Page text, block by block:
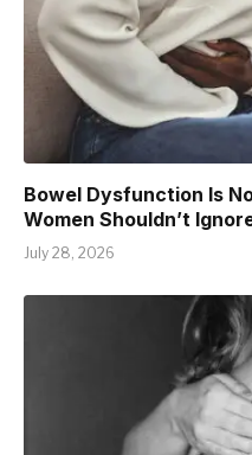
Bowel Dysfunction Is
Women Shouldn’t
July 28, 2026